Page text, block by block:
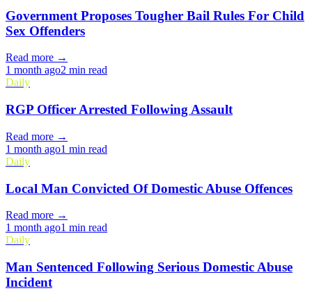
Government Proposes Tougher Bail Rules For Child
Sex Offenders
Read more →
1 month ago2 min read
Daily
RGP Officer Arrested Following Assault
Read more →
1 month ago1 min read
Daily
Local Man Convicted Of Domestic Abuse Offences
Read more →
1 month ago1 min read
Daily
Man Sentenced Following Serious Domestic Abuse
Incident